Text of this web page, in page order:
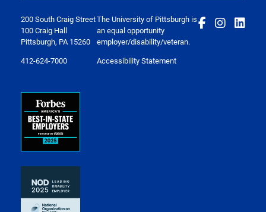
200 South Craig Street
100 Craig Hall
Pittsburgh, PA 15260
412-624-7000
The University of Pittsburgh is
an equal opportunity
employer/disability/veteran.
Accessibility Statement